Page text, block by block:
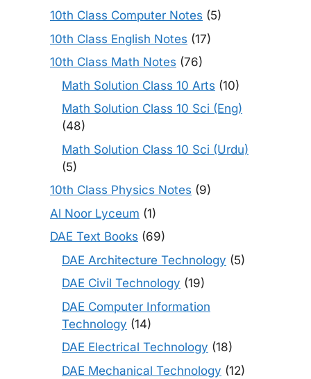
10th Class Computer Notes (5)
10th Class English Notes (17)
10th Class Math Notes (76)
Math Solution Class 10 Arts (10)
Math Solution Class 10 Sci (Eng)
(48)
Math Solution Class 10 Sci (Urdu)
(5)
10th Class Physics Notes (9)
Al Noor Lyceum (1)
DAE Text Books (69)
DAE Architecture Technology (5)
DAE Civil Technology (19)
DAE Computer Information
Technology (14)
DAE Electrical Technology (18)
DAE Mechanical Technology (12)